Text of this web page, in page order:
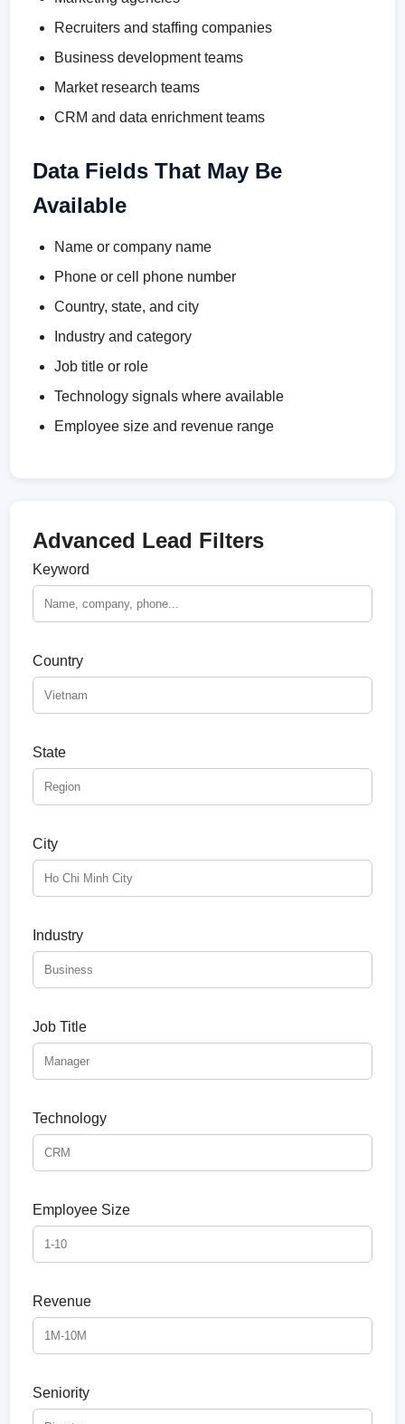
Recruiters and staffing companies
Business development teams
Market research teams
CRM and data enrichment teams
Data Fields That May Be
Available
Name or company name
Phone or cell phone number
Country, state, and city
Industry and category
Job title or role
Technology signals where available
Employee size and revenue range
Advanced Lead Filters
Keyword
Country
State
City
Industry
Job Title
Technology
Employee Size
Revenue
Seniority